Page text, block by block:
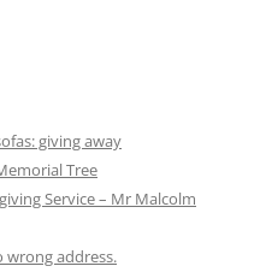
giving away
Tree
Service – Mr Malcolm
wrong address.